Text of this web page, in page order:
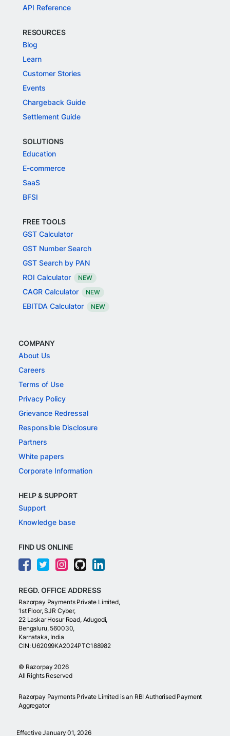
API Reference
RESOURCES
Blog
Learn
Customer Stories
Events
Chargeback Guide
Settlement Guide
SOLUTIONS
Education
E-commerce
SaaS
BFSI
FREE TOOLS
GST Calculator
GST Number Search
GST Search by PAN
ROI Calculator
NEW
CAGR Calculator NEW
EBITDA Calculator NEW
COMPANY
About Us
Careers
Terms of Use
Privacy Policy
Grievance Redressal
Responsible Disclosure
Partners
White papers
Corporate Information
HELP & SUPPORT
Support
Knowledge base
FIND US ONLINE
REGD. OFFICE ADDRESS
Razorpay Payments Private Limited,
1st Floor, SJR Cyber,
22 Laskar Hosur Road, Adugodi,
Bengaluru, 560030,
Karnataka, India
CIN: U62099KA2024PTC188982
© Razorpay 2026
All Rights Reserved
Razorpay Payments Private Limited is an RBI Authorised Payment
Aggregator
Effective January 01, 2026